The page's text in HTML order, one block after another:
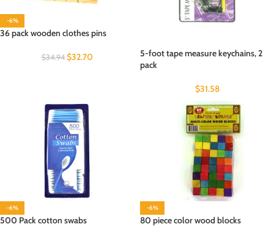
-6%
36 pack wooden clothes pins
$34.94 $32.70
5-foot tape measure keychains, 2
pack
$31.58
-6%
500 Pack cotton swabs
-6%
80 piece color wood blocks